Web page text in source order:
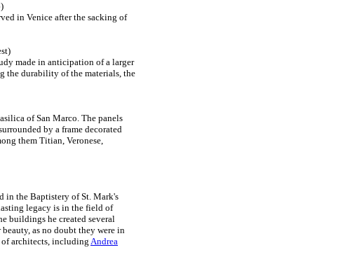
in Venice after the sacking of
made in anticipation of a larger
the durability of the materials, the
of San Marco. The panels
by a frame decorated
them Titian, Veronese,
in the Baptistery of St. Mark's
legacy is in the field of
buildings he created several
as no doubt they were in
architects, includingAndrea